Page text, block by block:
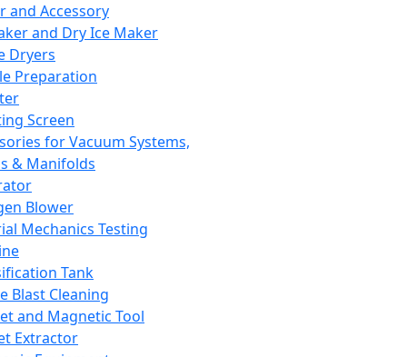
and Accessory
and Dry Ice Maker
Dryers
Preparation
Screen
for Vacuum Systems,
& Manifolds
Blower
Mechanics Testing
Tank
Blast Cleaning
and Magnetic Tool
Extractor